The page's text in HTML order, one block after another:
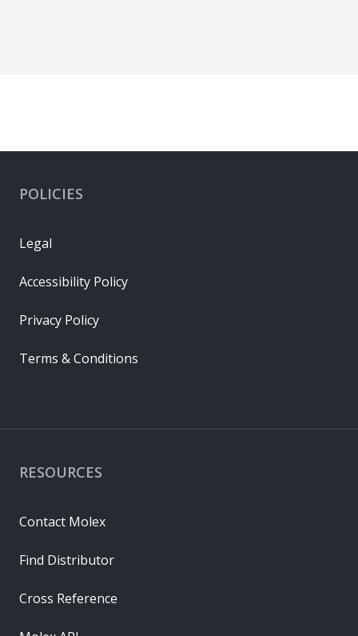
RESOURCES
Contact Molex
Find Distributor
Cross Reference
POLICIES
Legal
Accessibility Policy
Privacy Policy
Terms & Conditions